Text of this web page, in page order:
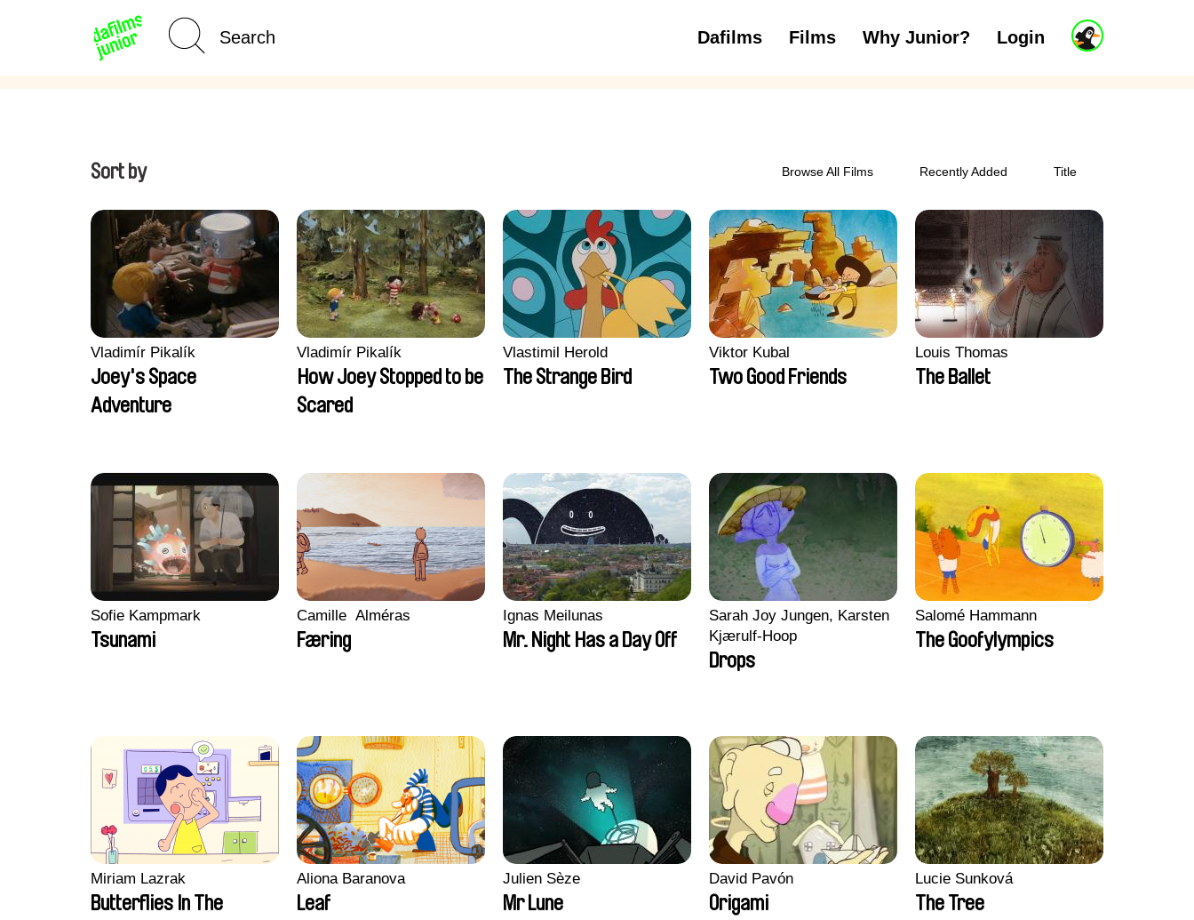
Home
J
u
u
t
Dafilms Films Why Junior? Login
Age Category 3 to 6 years 7 to 11 years 12 and above
Sort by Browse All Films Recently Added Title
Vladimír Pikalík
Joey's Space
Adventure
Vladimír Pikalík
How Joey Stopped to be
Scared
Vlastimil Herold
The Strange Bird
Viktor Kubal
Two Good Friends
Louis Thomas
The Ballet
Sofie Kampmark
Tsunami
Camille​ ​ ​Alméras
Færing
Ignas Meilunas
Mr. Night Has a Day Off
Sarah Joy Jungen, Karsten
Kjærulf-Hoop
Drops
Salomé Hammann
The Goofylympics
Miriam Lazrak
Butterflies In The
Aliona Baranova
Leaf
Julien Sèze
Mr Lune
David Pavón
Origami
Lucie Sunková
The Tree